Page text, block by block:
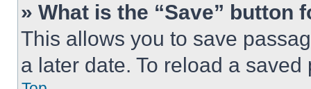
» What is the “Save” button
This allows you to save
a later date. To reload a